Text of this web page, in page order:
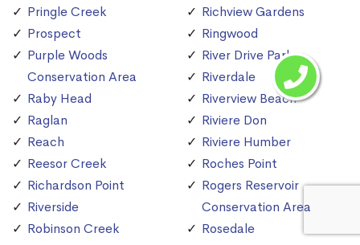
Pringle Creek
Prospect
Purple Woods
Conservation Area
Raby Head
Raglan
Reach
Reesor Creek
Richardson Point
Riverside
Robinson Creek
Richview Gardens
Ringwood
River Drive Park
Riverdale
Riverview Beach
Riviere Don
Riviere Humber
Roches Point
Rogers Reservoir
Conservation Area
Rosedale